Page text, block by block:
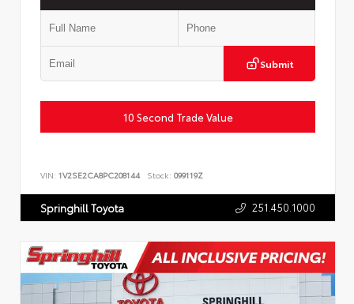
Submit
10 Second Trade Value
VIN: 1V2SE2CA8PC208144 Stock: 099119Z
Springhill Toyota 251.450.1000